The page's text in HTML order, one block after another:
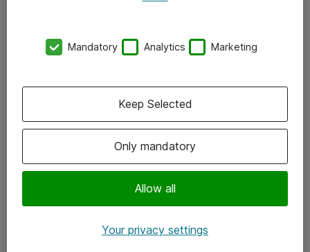
Kontor
Följ oss
Instagram
Mandatory Analytics Marketing
Only mandatory
Allow all
Keep Selected
Your privacy settings